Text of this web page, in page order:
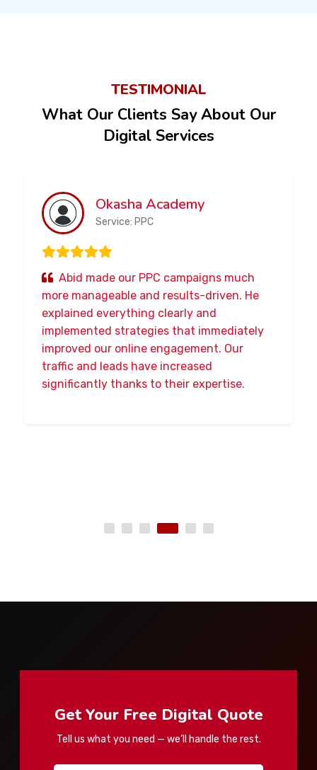
TESTIMONIAL
What Our Clients Say About Our
Digital Services
Okasha Academy
Service: PPC
Abid made our PPC campaigns much
more manageable and results-driven. He
explained everything clearly and
implemented strategies that immediately
improved our online engagement. Our
traffic and leads have increased
significantly thanks to their expertise.
Get Your Free Digital Quote
Tell us what you need — we’ll handle the rest.